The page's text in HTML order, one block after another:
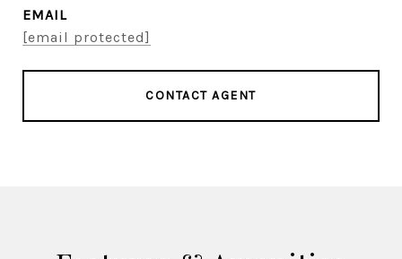
EMAIL
[email protected]
CONTACT AGENT